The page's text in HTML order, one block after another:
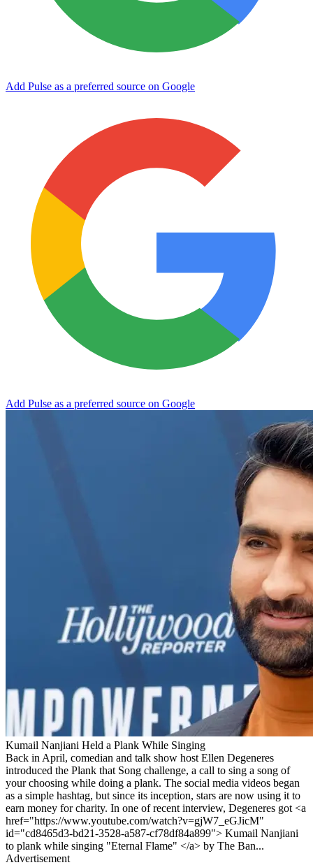
Add Pulse as a preferred source on Google
Add Pulse as a preferred source on Google
Kumail Nanjiani Held a Plank While Singing
Back in April, comedian and talk show host Ellen Degeneres
introduced the Plank that Song challenge, a call to sing a song of
your choosing while doing a plank. The social media videos began
as a simple hashtag, but since its inception, stars are now using it to
earn money for charity. In one of recent interview, Degeneres got <a
href="https://www.youtube.com/watch?v=gjW7_eGJicM"
id="cd8465d3-bd21-3528-a587-cf78df84a899"> Kumail Nanjiani
to plank while singing "Eternal Flame" </a> by The Ban...
Advertisement